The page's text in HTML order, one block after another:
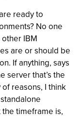
ready to
No one
IBM
are or should be
If anything, says
server that’s the
reasons, I think
the timeframe is,